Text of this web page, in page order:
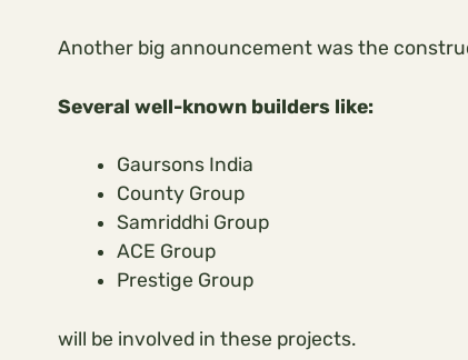
Another big announcement was the
Several well-known builders like:
Gaursons India
County Group
Samriddhi Group
ACE Group
Prestige Group
will be involved in these projects.